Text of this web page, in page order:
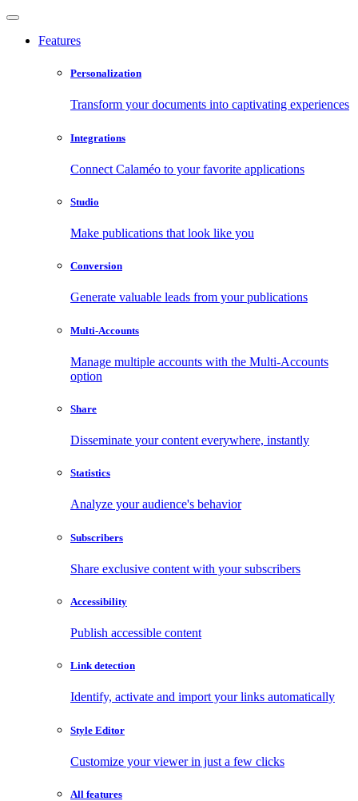
Features
Personalization
Transform your documents into captivating experiences
Integrations
Connect Calaméo to your favorite applications
Studio
Make publications that look like you
Conversion
Generate valuable leads from your publications
Multi-Accounts
Manage multiple accounts with the Multi-Accounts
option
Share
Disseminate your content everywhere, instantly
Statistics
Analyze your audience's behavior
Subscribers
Share exclusive content with your subscribers
Accessibility
Publish accessible content
Link detection
Identify, activate and import your links automatically
Style Editor
Customize your viewer in just a few clicks
All features